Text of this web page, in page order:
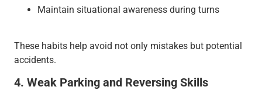
Maintain situational awareness during turns
These habits help avoid not only mistakes but potential
accidents.
4. Weak Parking and Reversing Skills